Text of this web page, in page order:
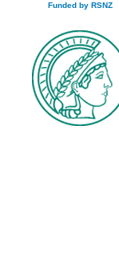
Funded by RSNZ